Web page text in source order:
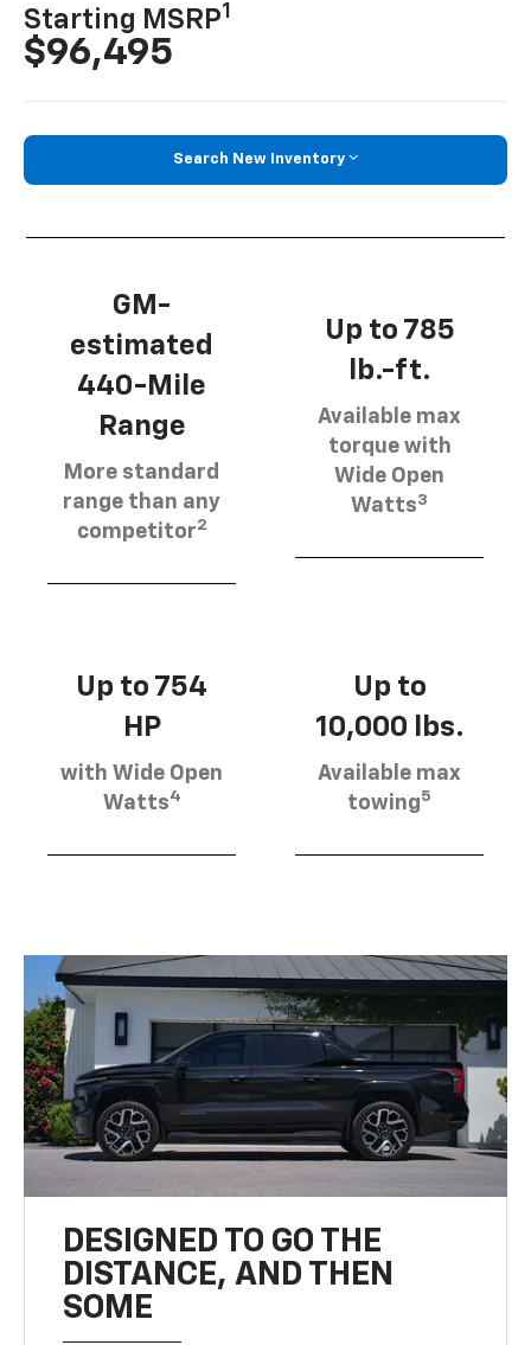
Starting MSRP1
$96,495
Search New Inventory
GM-
estimated
440-Mile
Range
More standard
range than any
competitor2
Up to 785
lb.-ft.
Available max
torque with
Wide Open
Watts3
Up to 754
HP
with Wide Open
Watts4
Up to
10,000 lbs.
Available max
towing5
DESIGNED TO GO THE
DISTANCE, AND THEN
SOME